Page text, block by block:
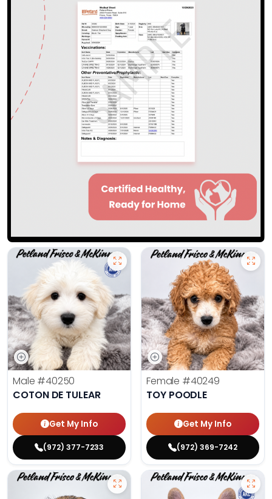
Male #40250
COTON DE TULEAR
Get My Info
(972) 377-7233
Female #40249
TOY POODLE
Get My Info
(972) 369-7242